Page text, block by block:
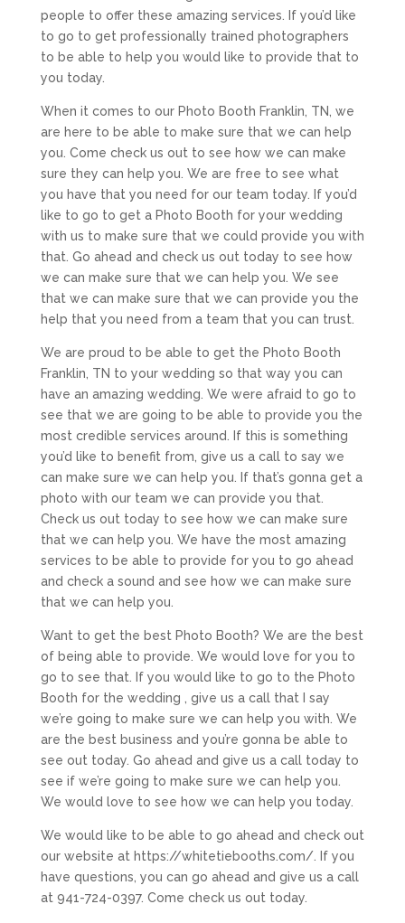
people to offer these amazing services. If you’d like
to go to get professionally trained photographers
to be able to help you would like to provide that to
you today.
When it comes to our Photo Booth Franklin, TN, we
are here to be able to make sure that we can help
you. Come check us out to see how we can make
sure they can help you. We are free to see what
you have that you need for our team today. If you’d
like to go to get a Photo Booth for your wedding
with us to make sure that we could provide you with
that. Go ahead and check us out today to see how
we can make sure that we can help you. We see
that we can make sure that we can provide you the
help that you need from a team that you can trust.
We are proud to be able to get the Photo Booth
Franklin, TN to your wedding so that way you can
have an amazing wedding. We were afraid to go to
see that we are going to be able to provide you the
most credible services around. If this is something
you’d like to benefit from, give us a call to say we
can make sure we can help you. If that’s gonna get a
photo with our team we can provide you that.
Check us out today to see how we can make sure
that we can help you. We have the most amazing
services to be able to provide for you to go ahead
and check a sound and see how we can make sure
that we can help you.
Want to get the best Photo Booth? We are the best
of being able to provide. We would love for you to
go to see that. If you would like to go to the Photo
Booth for the wedding , give us a call that I say
we’re going to make sure we can help you with. We
are the best business and you’re gonna be able to
see out today. Go ahead and give us a call today to
see if we’re going to make sure we can help you.
We would love to see how we can help you today.
We would like to be able to go ahead and check out
our website at https://whitetiebooths.com/. If you
have questions, you can go ahead and give us a call
at 941-724-0397. Come check us out today.